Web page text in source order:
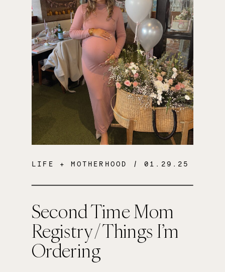
Second Time Mom
Registry / Things I’m
Ordering
LIFE + MOTHERHOOD / 01.29.25